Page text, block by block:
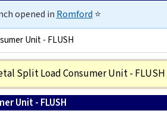
opened in Romford ⭐
Unit - FLUSH
Split Load Consumer Unit - FLUSH
Unit - FLUSH